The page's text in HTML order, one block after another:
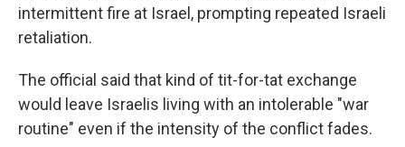
intermittent fire at Israel, prompting repeated Israeli
retaliation.
The official said that kind of tit-for-tat exchange
would leave Israelis living with an intolerable "war
routine" even if the intensity of the conflict fades.